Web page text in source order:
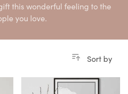
this wonderful feeling to the
you love.
Sort by